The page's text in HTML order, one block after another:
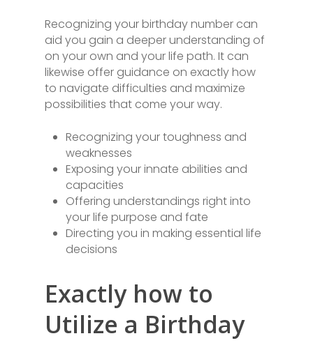
Recognizing your birthday number can
aid you gain a deeper understanding of
on your own and your life path. It can
likewise offer guidance on exactly how
to navigate difficulties and maximize
possibilities that come your way.
Recognizing your toughness and
weaknesses
Exposing your innate abilities and
capacities
Offering understandings right into
your life purpose and fate
Directing you in making essential life
decisions
Exactly how to
Utilize a Birthday